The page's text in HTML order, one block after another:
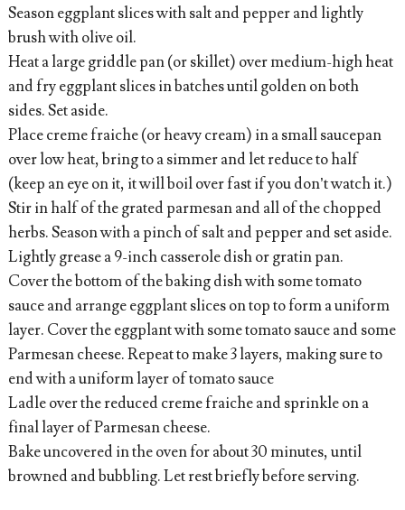
Season eggplant slices with salt and pepper and lightly
brush with olive oil.
Heat a large griddle pan (or skillet) over medium-high heat
and fry eggplant slices in batches until golden on both
sides. Set aside.
Place creme fraiche (or heavy cream) in a small saucepan
over low heat, bring to a simmer and let reduce to half
(keep an eye on it, it will boil over fast if you don’t watch it.)
Stir in half of the grated parmesan and all of the chopped
herbs. Season with a pinch of salt and pepper and set aside.
Lightly grease a 9-inch casserole dish or gratin pan.
Cover the bottom of the baking dish with some tomato
sauce and arrange eggplant slices on top to form a uniform
layer. Cover the eggplant with some tomato sauce and some
Parmesan cheese. Repeat to make 3 layers, making sure to
end with a uniform layer of tomato sauce
Ladle over the reduced creme fraiche and sprinkle on a
final layer of Parmesan cheese.
Bake uncovered in the oven for about 30 minutes, until
browned and bubbling. Let rest briefly before serving.